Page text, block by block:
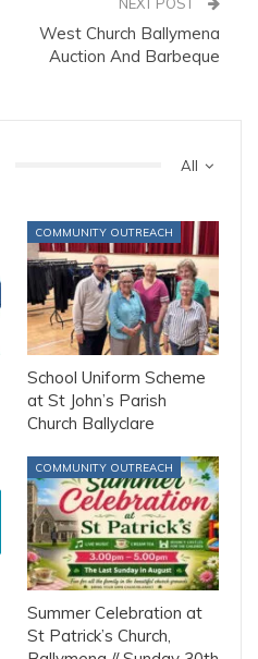
NEXT POST
West Church Ballymena
Auction And Barbeque
All
COMMUNITY OUTREACH
School Uniform Scheme
at St John’s Parish
Church Ballyclare
COMMUNITY OUTREACH
Summer Celebration at
St Patrick’s Church,